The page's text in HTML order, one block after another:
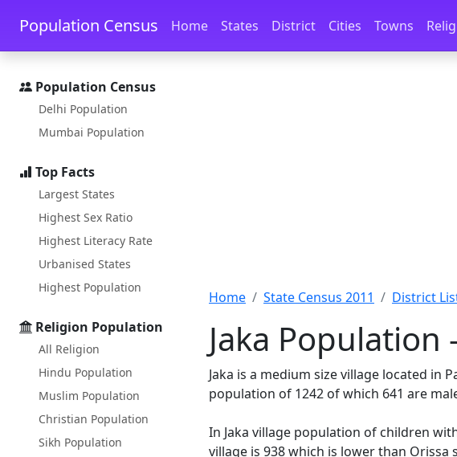
Skip to main content Skip to docs navigation
Population Census Home States District Cities Towns
Population Census
Delhi Population
Mumbai Population
Top Facts
Largest States
Highest Sex Ratio
Highest Literacy Rate
Urbanised States
Highest Population
Religion Population
All Religion
Hindu Population
Muslim Population
Christian Population
Sikh Population
Home State Census 2011 District
Jaka Population
Jaka is a medium size village located in
population of 1242 of which 641 are
In Jaka village population of children
village is 938 which is lower than Orissa